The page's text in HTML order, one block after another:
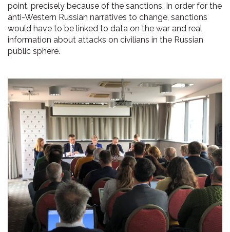
point, precisely because of the sanctions. In order for the
anti-Western Russian narratives to change, sanctions
would have to be linked to data on the war and real
information about attacks on civilians in the Russian
public sphere.